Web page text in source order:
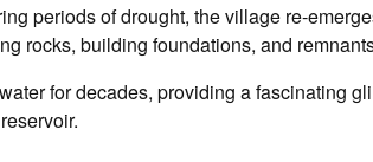
periods of drought, the village re-
rocks, building foundations, and
for decades, providing a fascinating